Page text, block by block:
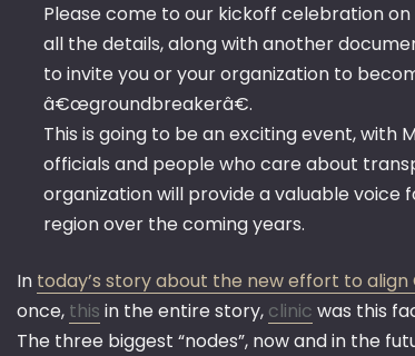
Please come to our kickoff celebration
all the details, along with another
to invite you or your organization to
â€œgroundbreakerâ€.
This is going to be an exciting event, with
officials and people who care about
organization will provide a valuable
region over the coming years.
In today’s story about the new effort to align
once, this in the entire story, clinic was this
The three biggest “nodes”, now and in the